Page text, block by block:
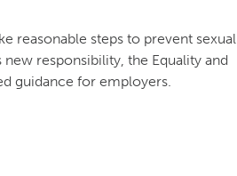
reasonable steps to prevent sexual
responsibility, the Equality and
guidance for employers.